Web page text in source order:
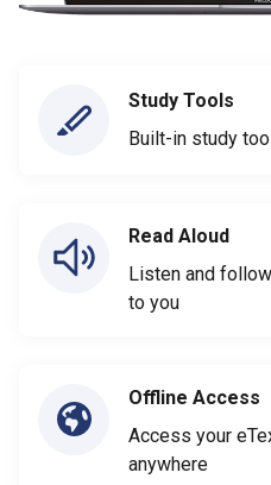
Study Tools
Built-in study
Read Aloud
Listen and
to you
Offline Access
Access your
anywhere